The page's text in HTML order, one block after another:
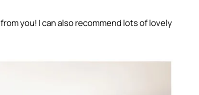
from you! I can also recommend lots of lovely